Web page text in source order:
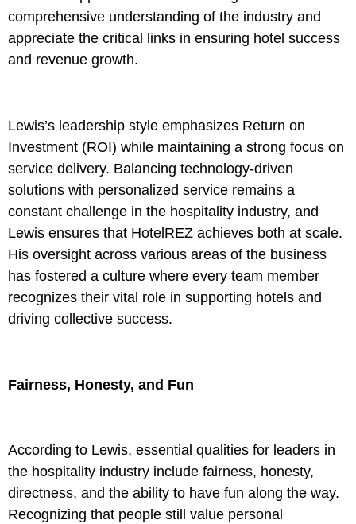
comprehensive understanding of the industry and
appreciate the critical links in ensuring hotel success
and revenue growth.
Lewis’s leadership style emphasizes Return on
Investment (ROI) while maintaining a strong focus on
service delivery. Balancing technology-driven
solutions with personalized service remains a
constant challenge in the hospitality industry, and
Lewis ensures that HotelREZ achieves both at scale.
His oversight across various areas of the business
has fostered a culture where every team member
recognizes their vital role in supporting hotels and
driving collective success.
Fairness, Honesty, and Fun
According to Lewis, essential qualities for leaders in
the hospitality industry include fairness, honesty,
directness, and the ability to have fun along the way.
Recognizing that people still value personal